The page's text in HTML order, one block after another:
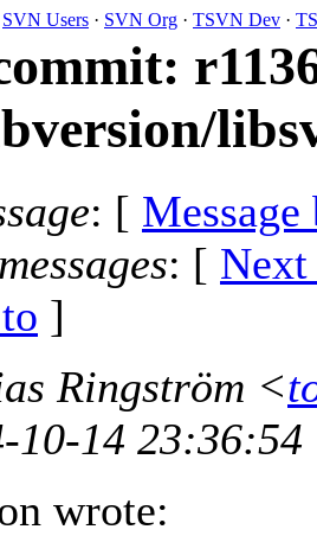
SVN Users · SVN Org · TSVN Dev ·
: [ Message
: [ Next
]
Ringström <
10-14 23:36:54
wrote: